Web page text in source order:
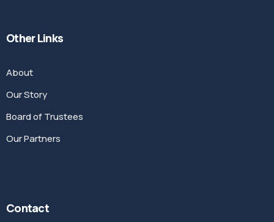
Other Links
About
Our Story
Board of Trustees
Our Partners
Contact